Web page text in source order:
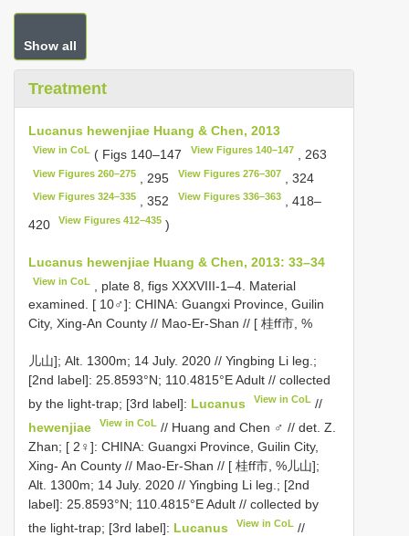
Show all
Treatment
Lucanus hewenjiae Huang & Chen, 2013
View in CoL ( Figs 140–147 View Figures 140–147 , 263
View Figures 260–275 , 295 View Figures 276–307 , 324
View Figures 324–335 , 352 View Figures 336–363, 418–
420
View Figures 412–435 )
Lucanus hewenjiae Huang & Chen, 2013: 33–34
View in CoL
, plate 8, figs XXXVIII-1–4. Material
examined. [ 10♂]: CHINA: Guangxi Province, Guilin
City, Xing-An County // Mao-Er-Shan // [ 桂ff市, %
儿山]; Alt. 1300m; 14 July. 2020 // Yingbing Li leg.;
[2nd label]: 25.8593°N; 110.4815°E Adult // collected
by the light-trap; [3rd label]: Lucanus View in CoL //
hewenjiae
View in CoL // Huang and Chen ♂ // det. Z.
Zhan; [ 2♀]: CHINA: Guangxi Province, Guilin City,
Xing- An County // Mao-Er-Shan // [ 桂ff市, %儿山];
Alt. 1300m; 14 July. 2020 // Yingbing Li leg.; [2nd
label]: 25.8593°N; 110.4815°E Adult // collected by
the light-trap; [3rd label]: Lucanus View in CoL //